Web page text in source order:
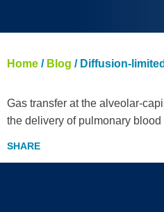
Home / Blog / Diffusion-
Gas transfer at the alveolar-
the delivery of pulmonary blood